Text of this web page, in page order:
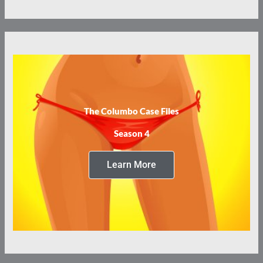
The Columbo Case Files
Season 4
Learn More